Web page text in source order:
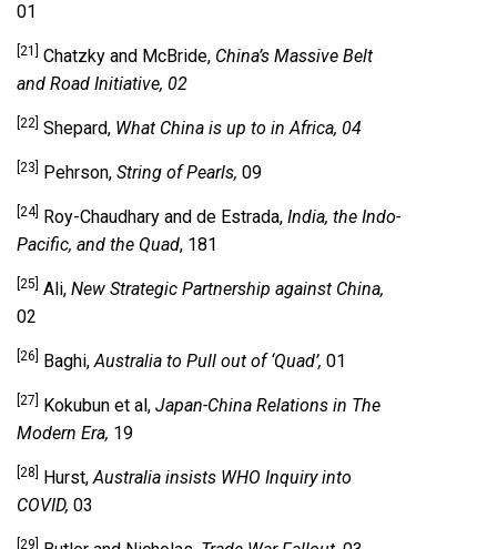
01
[21] Chatzky and McBride, China’s Massive Belt
and Road Initiative, 02
[22] Shepard, What China is up to in Africa, 04
[23] Pehrson, String of Pearls, 09
[24] Roy-Chaudhary and de Estrada, India, the Indo-
Pacific, and the Quad, 181
[25] Ali, New Strategic Partnership against China,
02
[26] Baghi,Australia to Pull out of ‘Quad’, 01
[27] Kokubun et al, Japan-China Relations in The
Modern Era, 19
[28] Hurst,Australia insists WHO Inquiry into
COVID, 03
[29]